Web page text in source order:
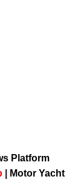
Platform
Motor Yacht